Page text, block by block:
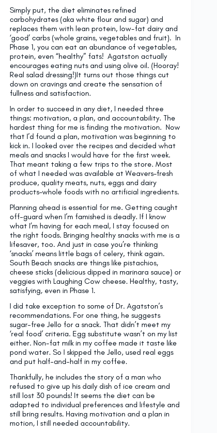
Simply put, the diet eliminates refined
carbohydrates (aka white flour and sugar) and
replaces them with lean protein, low-fat dairy and
‘good’ carbs (whole grains, vegetables and fruit). In
Phase 1, you can eat an abundance of vegetables,
protein, even “healthy” fats! Agatston actually
encourages eating nuts and using olive oil. (Hooray!
Real salad dressing!)It turns out those things cut
down on cravings and create the sensation of
fullness and satisfaction.
In order to succeed in any diet, I needed three
things: motivation, a plan, and accountability. The
hardest thing for me is finding the motivation. Now
that I’d found a plan, motivation was beginning to
kick in. I looked over the recipes and decided what
meals and snacks I would have for the first week.
That meant taking a few trips to the store. Most
of what I needed was available at Weavers–fresh
produce, quality meats, nuts, eggs and dairy
products–whole foods with no artificial ingredients.
Planning ahead is essential for me. Getting caught
off-guard when I’m famished is deadly. If I know
what I’m having for each meal, I stay focused on
the right foods. Bringing healthy snacks with me is a
lifesaver, too. And just in case you’re thinking
‘snacks’ means little bags of celery, think again.
South Beach snacks are things like pistachios,
cheese sticks (delicious dipped in marinara sauce) or
veggies with Laughing Cow cheese. Healthy, tasty,
satisfying, even in Phase 1.
I did take exception to some of Dr. Agatston’s
recommendations. For one thing, he suggests
sugar-free Jello for a snack. That didn’t meet my
‘real food’ criteria. Egg substitute wasn’t on my list
either. Non-fat milk in my coffee made it taste like
pond water. So I skipped the Jello, used real eggs
and put half-and-half in my coffee.
Thankfully, he includes the story of a man who
refused to give up his daily dish of ice cream and
still lost 30 pounds! It seems the diet can be
adapted to individual preferences and lifestyle and
still bring results. Having motivation and a plan in
motion, I still needed accountability.